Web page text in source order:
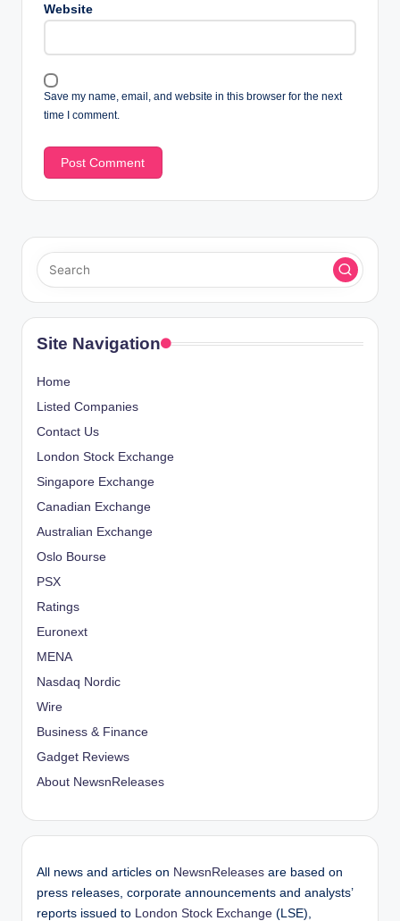
Website
Save my name, email, and website in this browser for the next
time I comment.
Site Navigation
Home
Listed Companies
Contact Us
London Stock Exchange
Singapore Exchange
Canadian Exchange
Australian Exchange
Oslo Bourse
PSX
Ratings
Euronext
MENA
Nasdaq Nordic
Wire
Business & Finance
Gadget Reviews
About NewsnReleases
All news and articles on NewsnReleases are based on
press releases, corporate announcements and analysts’
reports issued to
London Stock Exchange (LSE),